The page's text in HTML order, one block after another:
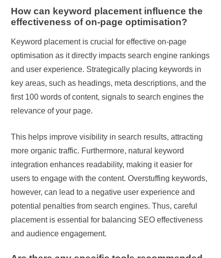
How can keyword placement influence the
effectiveness of on-page optimisation?
Keyword placement is crucial for effective on-page
optimisation as it directly impacts search engine rankings
and user experience. Strategically placing keywords in
key areas, such as headings, meta descriptions, and the
first 100 words of content, signals to search engines the
relevance of your page.
This helps improve visibility in search results, attracting
more organic traffic. Furthermore, natural keyword
integration enhances readability, making it easier for
users to engage with the content. Overstuffing keywords,
however, can lead to a negative user experience and
potential penalties from search engines. Thus, careful
placement is essential for balancing SEO effectiveness
and audience engagement.